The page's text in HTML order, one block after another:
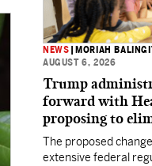
NEWS MORIAH
AUGUST 6, 2026
Trump
forward with
proposing to
The proposed
extensive federal